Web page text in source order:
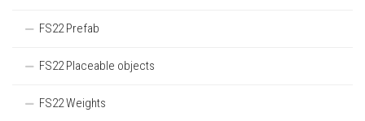
FS22 Prefab
FS22 Placeable objects
FS22 Weights